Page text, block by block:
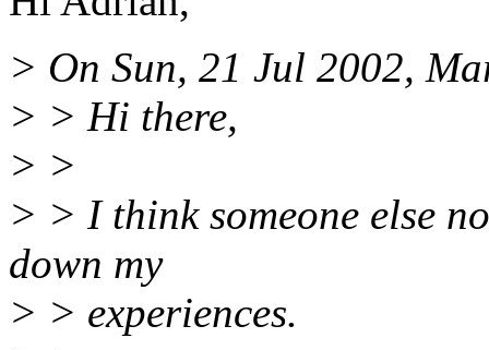
> On Sun, 21 Jul 2002,
> > Hi there,
> >
> > I think someone else
down my
> > experiences.